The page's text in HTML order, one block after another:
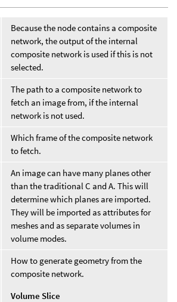
Because the node contains a composite
network, the output of the internal
composite network is used if this is not
selected.
The path to a composite network to
fetch an image from, if the internal
network is not used.
Which frame of the composite network
to fetch.
An image can have many planes other
than the traditional C and A. This will
determine which planes are imported.
They will be imported as attributes for
meshes and as separate volumes in
volume modes.
How to generate geometry from the
composite network.
Volume Slice